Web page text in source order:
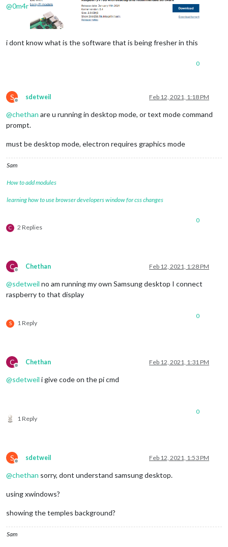
@0m4r
i dont know what is the software that is being fresher in this
0
S
Offline
sdetweil Feb 12, 2021, 1:18 PM
@chethan are u running in desktop mode, or text mode command
prompt.
must be desktop mode, electron requires graphics mode
Sam
How to add modules
learning how to use browser developers window for css changes
C 2 Replies
0
C
Offline
Chethan Feb 12, 2021, 1:28 PM
@sdetweil no am running my own Samsung desktop I connect
raspberry to that display
S 1 Reply
0
C
Offline
Chethan Feb 12, 2021, 1:31 PM
@sdetweil i give code on the pi cmd
1 Reply
0
S
Offline
sdetweil Feb 12, 2021, 1:53 PM
@chethan sorry, dont understand samsung desktop.
using xwindows?
showing the temples background?
Sam